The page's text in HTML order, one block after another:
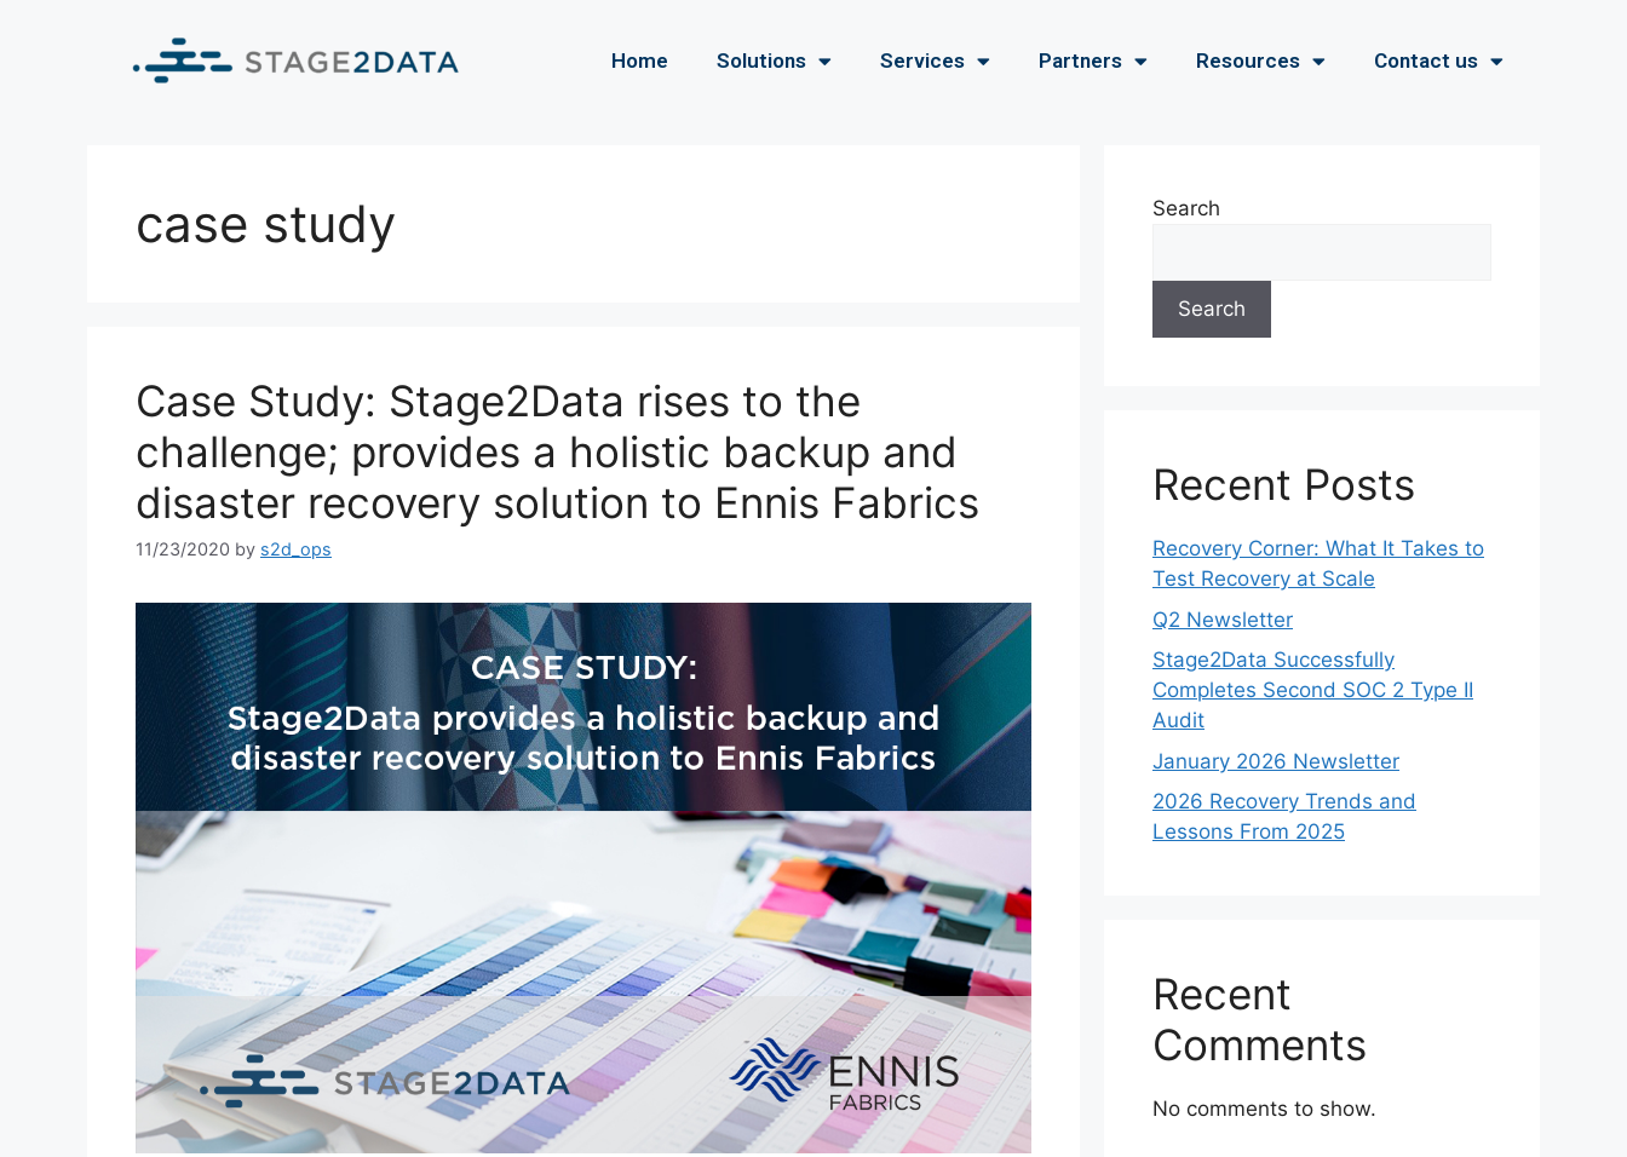
Home Solutions Services Partners Resources Contact us
case study
Case Study: Stage2Data rises to the
challenge; provides a holistic backup and
disaster recovery solution to Ennis Fabrics
11/23/2020 by s2d_ops
Search
Search
Recent Posts
Recovery Corner: What It Takes to
Test Recovery at Scale
Q2 Newsletter
Stage2Data Successfully
Completes Second SOC 2 Type II
Audit
January 2026 Newsletter
2026 Recovery Trends and
Lessons From 2025
Recent
Comments
No comments to show.